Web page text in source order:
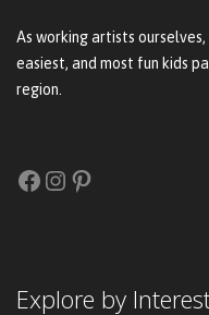
As working artists
easiest, and most fun kids
region.
Facebook
Instagram
Pinterest
Explore by